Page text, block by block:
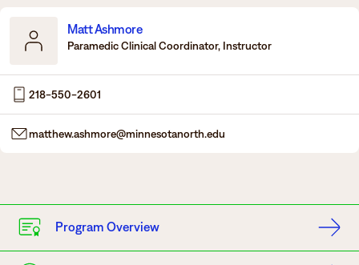
Visit eServices
Request Info Directory
Give
Calendar Email
Faculty & Staff Directory
Matt Ashmore
Paramedic Clinical Coordinator, Instructor
218-550-2601
matthew.ashmore@minnesotanorth.edu
Program Overview